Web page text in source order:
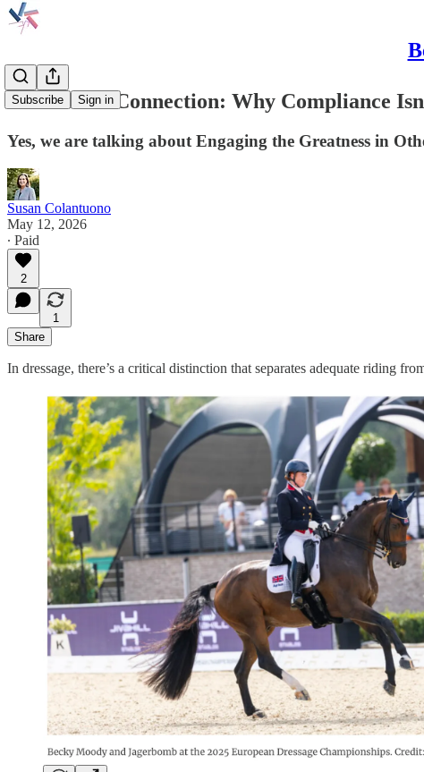
Subscribe Sign in
Contact vs. Connection: Why Compliance
Yes, we are talking about Engaging the Greatness in
Susan Colantuono
May 12, 2026
∙ Paid
2
1
Share
In dressage, there’s a critical distinction that separates adequate riding